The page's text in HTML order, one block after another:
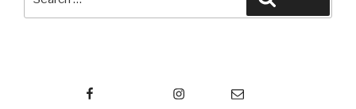
Email